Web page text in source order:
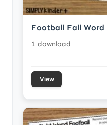
Football Fall Word
1 download
View